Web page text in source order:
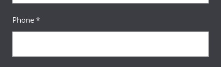
Phone *